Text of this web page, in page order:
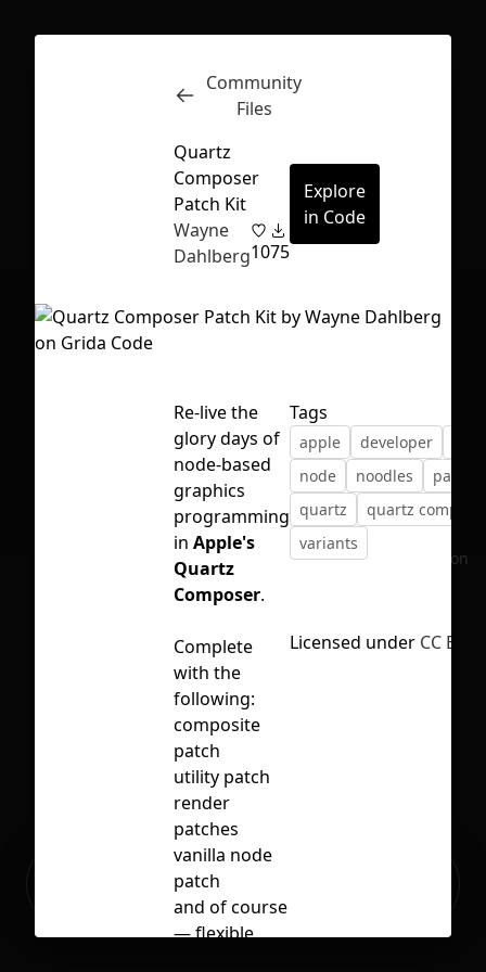
First Loading might take a while
depending on your file size.
Inspect
No selection
Ready to build your Apps with
Community
Files
Quartz
Composer
Patch Kit
Wayne
Dahlberg1075
Explore
in Code
Re-live the
glory days of
node-based
graphics
programming
in Apple's
Quartz
Composer.
Complete
with the
following:
composite
patch
utility patch
render
patches
vanilla node
patch
and of course
— flexible
Tags
apple developer
node
noodles
patch
quartz
quartz
variants
Licensed under CC BY